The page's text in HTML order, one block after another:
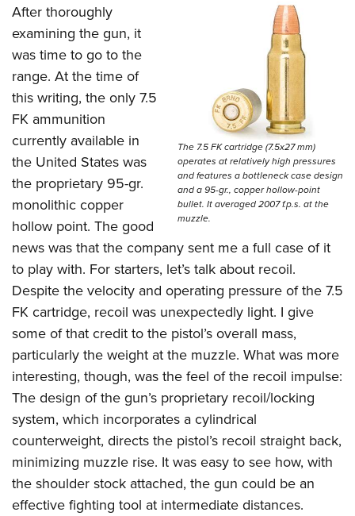
The 7.5 FK cartridge (7.5x27 mm)
operates at relatively high pressures
and features a bottleneck case design
and a 95-gr., copper hollow-point
bullet. It averaged 2007 f.p.s. at the
muzzle.
After thoroughly
examining the gun, it
was time to go to the
range. At the time of
this writing, the only 7.5
FK ammunition
currently available in
the United States was
the proprietary 95-gr.
monolithic copper
hollow point. The good
news was that the company sent me a full case of it
to play with. For starters, let’s talk about recoil.
Despite the velocity and operating pressure of the 7.5
FK cartridge, recoil was unexpectedly light. I give
some of that credit to the pistol’s overall mass,
particularly the weight at the muzzle. What was more
interesting, though, was the feel of the recoil impulse:
The design of the gun’s proprietary recoil/locking
system, which incorporates a cylindrical
counterweight, directs the pistol’s recoil straight back,
minimizing muzzle rise. It was easy to see how, with
the shoulder stock attached, the gun could be an
effective fighting tool at intermediate distances.